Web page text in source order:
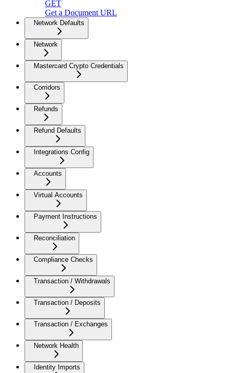
GET
Get a Document URL
Network Defaults
Network
Mastercard Crypto Credentials
Corridors
Refunds
Refund Defaults
Integrations Config
Accounts
Virtual Accounts
Payment Instructions
Reconciliation
Compliance Checks
Transaction / Withdrawals
Transaction / Deposits
Transaction / Exchanges
Network Health
Identity Imports